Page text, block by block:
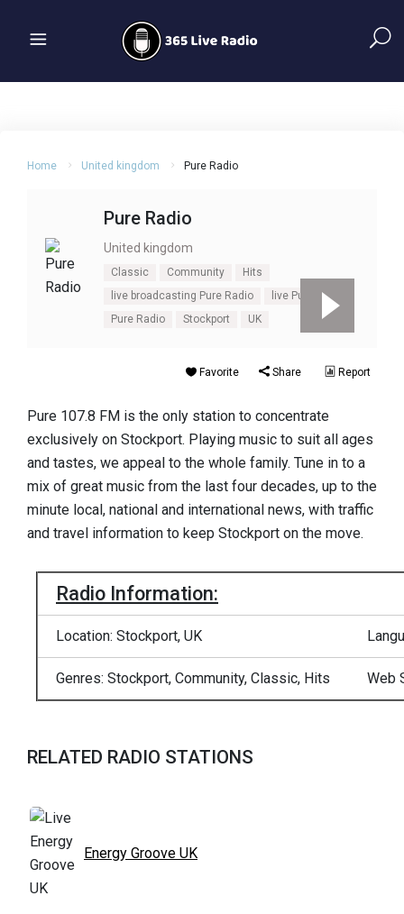
Home United kingdom Pure Radio
Pure Radio
United kingdom
Classic Community
Hits
live broadcasting Pure Radio
live Pure Radio
Pure Radio
Stockport UK
Favorite Share Report
Pure 107.8 FM is the only station to concentrate
exclusively on Stockport. Playing music to suit all ages
and tastes, we appeal to the whole family. Tune in to a
mix of great music from the last four decades, up to the
minute local, national and international news, with traffic
and travel information to keep Stockport on the move.
Radio Information:
Location: Stockport, UK
Genres: Stockport, Community, Classic, Hits Web
RELATED RADIO STATIONS
Energy Groove UK